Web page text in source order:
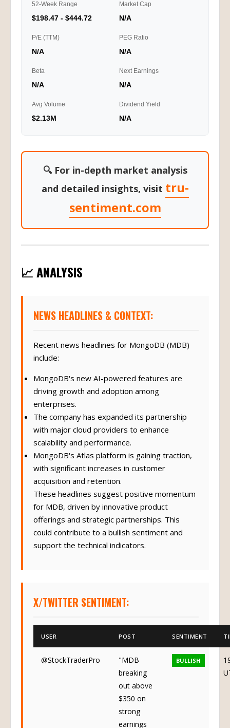
52-Week Range
$198.47 - $444.72
Market Cap
N/A
P/E (TTM)
N/A
PEG Ratio
N/A
Beta
N/A
Next Earnings
N/A
Avg Volume
$2.13M
Dividend Yield
N/A
🔍 For in-depth market analysis
and detailed insights, visit tru-
sentiment.com
📈 ANALYSIS
NEWS HEADLINES & CONTEXT:
Recent news headlines for MongoDB (MDB)
include:
MongoDB's new AI-powered features are
driving growth and adoption among
enterprises.
The company has expanded its partnership
with major cloud providers to enhance
scalability and performance.
MongoDB's Atlas platform is gaining traction,
with significant increases in customer
acquisition and retention.
These headlines suggest positive momentum
for MDB, driven by innovative product
offerings and strategic partnerships. This
could contribute to a bullish sentiment and
support the technical indicators.
X/TWITTER SENTIMENT:
USER POST SENTIMENT
@StockTraderPro
"MDB
breaking
out above
$350 on
strong
earnings
BULLISH